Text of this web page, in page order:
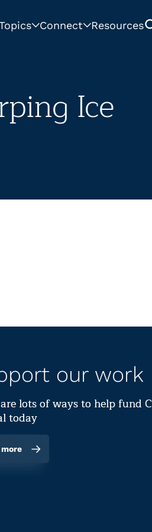
Connect Resources
Ice
our work
lots of ways to help fund
today